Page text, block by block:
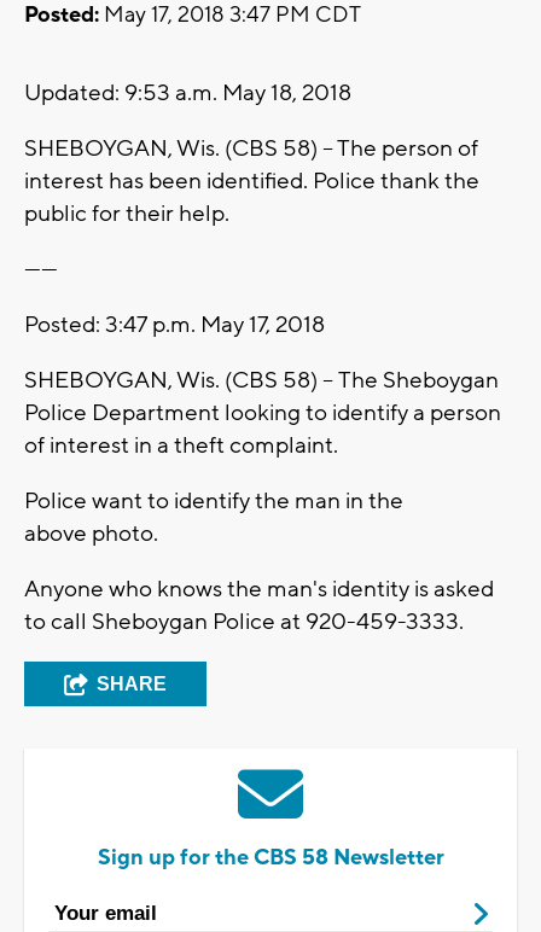
Posted: May 17, 2018 3:47 PM CDT
Updated: 9:53 a.m. May 18, 2018
SHEBOYGAN, Wis. (CBS 58) -- The person of
interest has been identified. Police thank the
public for their help.
------
Posted: 3:47 p.m. May 17, 2018
SHEBOYGAN, Wis. (CBS 58) -- The Sheboygan
Police Department looking to identify a person
of interest in a theft complaint.
Police want to identify the man in the
above photo.
Anyone who knows the man's identity is asked
to call Sheboygan Police at 920-459-3333.
SHARE
Sign up for the CBS 58 Newsletter